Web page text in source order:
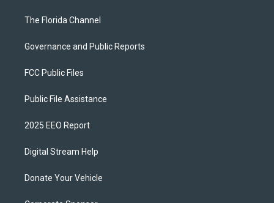
The Florida Channel
Governance and Public Reports
FCC Public Files
Public File Assistance
2025 EEO Report
Digital Stream Help
Donate Your Vehicle